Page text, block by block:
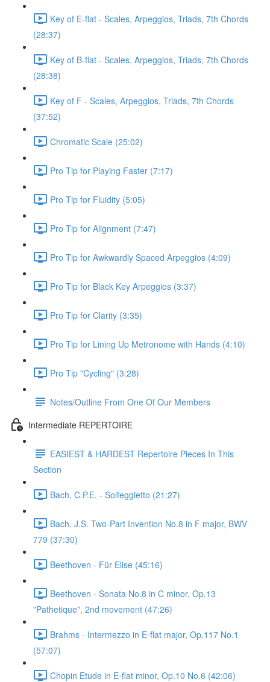
Key of E-flat - Scales, Arpeggios, Triads, 7th Chords
(28:37)
Key of B-flat - Scales, Arpeggios, Triads, 7th Chords
(28:38)
Key of F - Scales, Arpeggios, Triads, 7th Chords
(37:52)
Chromatic Scale (25:02)
Pro Tip for Playing Faster (7:17)
Pro Tip for Fluidity (5:05)
Pro Tip for Alignment (7:47)
Pro Tip for Awkwardly Spaced Arpeggios (4:09)
Pro Tip for Black Key Arpeggios (3:37)
Pro Tip for Clarity (3:35)
Pro Tip for Lining Up Metronome with Hands (4:10)
Pro Tip "Cycling" (3:28)
Notes/Outline From One Of Our Members
Intermediate REPERTOIRE
EASIEST & HARDEST Repertoire Pieces In This
Section
Bach, C.P.E. - Solfeggietto (21:27)
Bach, J.S. Two-Part Invention No.8 in F major, BWV
779 (37:30)
Beethoven - Für Elise (45:16)
Beethoven - Sonata No.8 in C minor, Op.13
"Pathetique", 2nd movement (47:26)
Brahms - Intermezzo in E-flat major, Op.117 No.1
(57:07)
Chopin Etude in E-flat minor, Op.10 No.6 (42:06)